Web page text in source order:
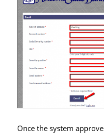
Once the system